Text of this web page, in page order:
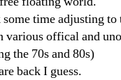
time adjusting to
various offical and
the 70s and 80s)
back I guess.